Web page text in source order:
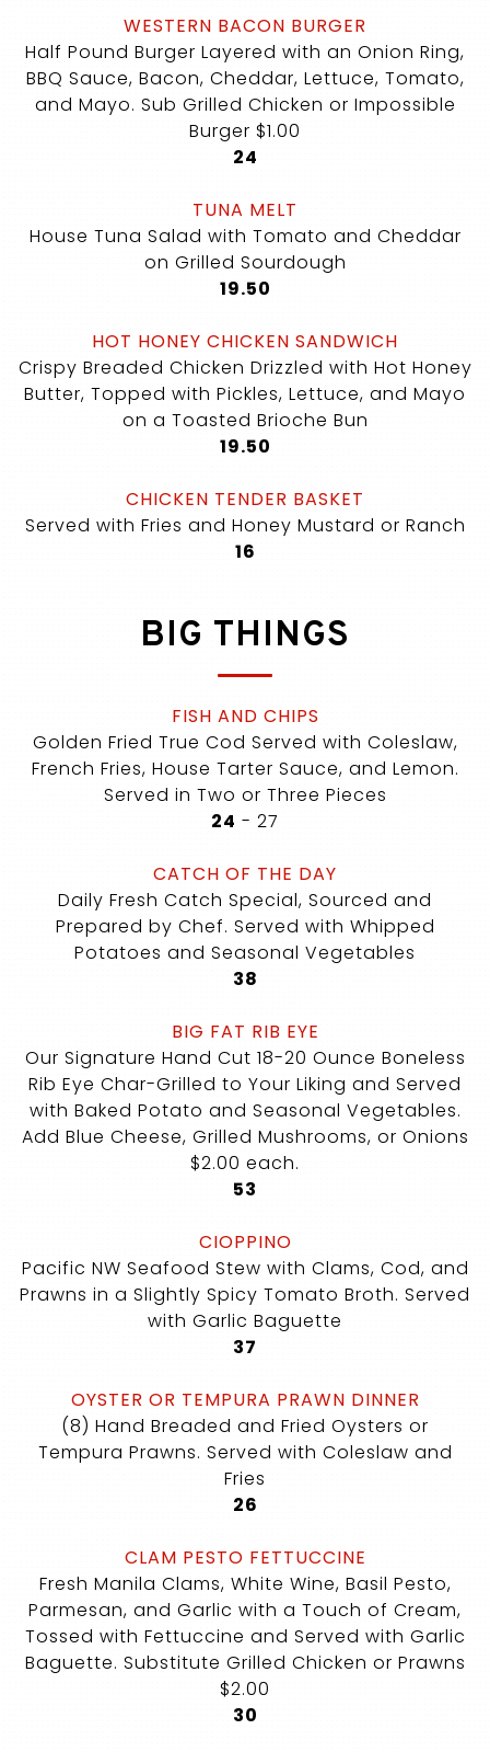
WESTERN BACON BURGER
Half Pound Burger Layered with an Onion Ring,
BBQ Sauce, Bacon, Cheddar, Lettuce, Tomato,
and Mayo. Sub Grilled Chicken or Impossible
Burger $1.00
$
24
TUNA MELT
House Tuna Salad with Tomato and Cheddar
on Grilled Sourdough
$
19.50
HOT HONEY CHICKEN SANDWICH
Crispy Breaded Chicken Drizzled with Hot Honey
Butter, Topped with Pickles, Lettuce, and Mayo
on a Toasted Brioche Bun
$
19.50
CHICKEN TENDER BASKET
Served with Fries and Honey Mustard or Ranch
$
16
BIG THINGS
FISH AND CHIPS
Golden Fried True Cod Served with Coleslaw,
French Fries, House Tarter Sauce, and Lemon.
Served in Two or Three Pieces
$
24 - $
27
CATCH OF THE DAY
Daily Fresh Catch Special, Sourced and
Prepared by Chef. Served with Whipped
Potatoes and Seasonal Vegetables
$
38
BIG FAT RIB EYE
Our Signature Hand Cut 18-20 Ounce Boneless
Rib Eye Char-Grilled to Your Liking and Served
with Baked Potato and Seasonal Vegetables.
Add Blue Cheese, Grilled Mushrooms, or Onions
$2.00 each.
$
53
CIOPPINO
Pacific NW Seafood Stew with Clams, Cod, and
Prawns in a Slightly Spicy Tomato Broth. Served
with Garlic Baguette
$
37
OYSTER OR TEMPURA PRAWN DINNER
(8) Hand Breaded and Fried Oysters or
Tempura Prawns. Served with Coleslaw and
Fries
$
26
CLAM PESTO FETTUCCINE
Fresh Manila Clams, White Wine, Basil Pesto,
Parmesan, and Garlic with a Touch of Cream,
Tossed with Fettuccine and Served with Garlic
Baguette. Substitute Grilled Chicken or Prawns
$2.00
$
30